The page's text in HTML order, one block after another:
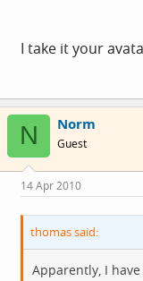
I take it your
N Norm
Guest
14 Apr 2010
thomas said:
Apparently, I